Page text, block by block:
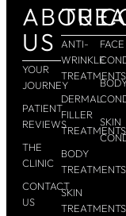
ABOUT
US
YOUR
JOURNEY
PATIENT
REVIEWS
THE
CLINIC
CONTACT
US
ANTI-
WRINKLE
TREATMENTS
DERMAL
FILLER
TREATMENTS
BODY
TREATMENTS
SKIN
TREATMENTS
FACE
SKIN